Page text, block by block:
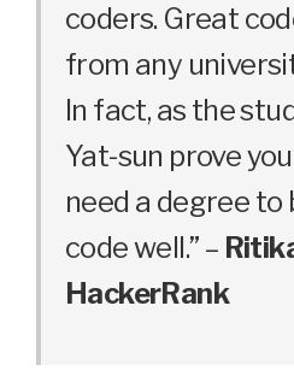
coders. Great
from any
In fact, as the
Yat-sun prove
need a degree to
code well.” –
HackerRank